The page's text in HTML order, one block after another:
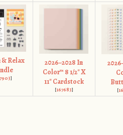
& Relax
]
2026–2028 In
Color™ 8 1/2" X
11" Cardstock
[167683] [